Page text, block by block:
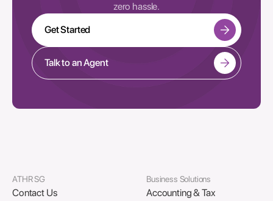
zero hassle.
Get Started
Talk to an Agent
ATHR SG
Contact Us
Business Solutions
Accounting & Tax